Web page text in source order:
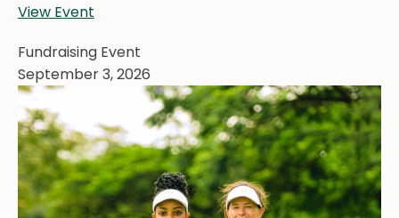
View Event
Fundraising Event
September 3, 2026